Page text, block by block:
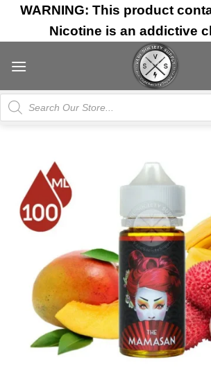
Skip
content
WARNING: This product
Nicotine is an addictive
Products
search